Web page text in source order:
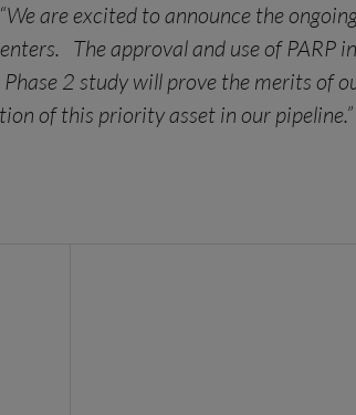
“We are excited to announce the
The approval and use of
2 study will prove the merits of
of this priority asset in our pipeline.”